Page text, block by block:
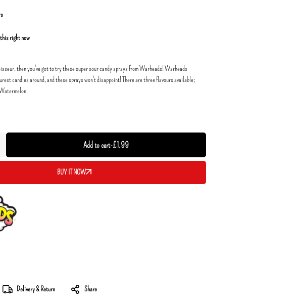
right now
then you've got to try these super sour candy sprays from Warheads! Warheads
candies around, and these sprays won't disappoint! There are three flavours available;
Add to cart-£1.99
BUY IT NOW
Delivery & Return Share